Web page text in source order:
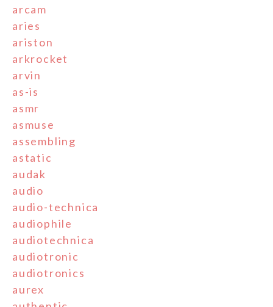
arcam
aries
ariston
arkrocket
arvin
as-is
asmr
asmuse
assembling
astatic
audak
audio
audio-technica
audiophile
audiotechnica
audiotronic
audiotronics
aurex